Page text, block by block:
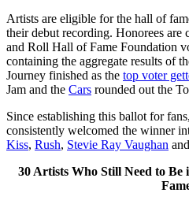
Artists are eligible for the hall of
their debut recording. Honorees are
and Roll Hall of Fame Foundation
containing the aggregate results of
Journey finished as the top voter
Jam and the Cars rounded out the
Since establishing this ballot for
consistently welcomed the winner
Kiss, Rush, Stevie Ray Vaughan and
30 Artists Who Still Need to